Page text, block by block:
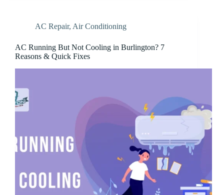
AC Repair, Air Conditioning
AC Running But Not Cooling in Burlington? 7
Reasons & Quick Fixes